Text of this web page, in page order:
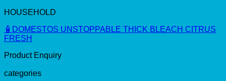
HOUSEHOLD
🧴DOMESTOS UNSTOPPABLE THICK BLEACH CITRUS
FRESH
Product Enquiry
categories